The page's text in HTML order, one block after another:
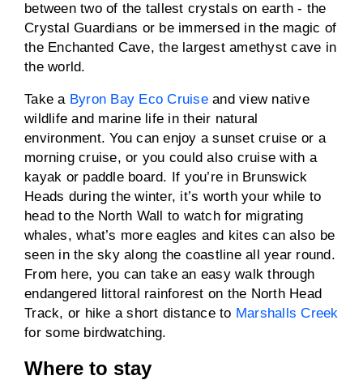
between two of the tallest crystals on earth - the
Crystal Guardians or be immersed in the magic of
the Enchanted Cave, the largest amethyst cave in
the world.
Take a Byron Bay Eco Cruiseand view native
wildlife and marine life in their natural
environment. You can enjoy a sunset cruise or a
morning cruise, or you could also cruise with a
kayak or paddle board. If you’re in Brunswick
Heads during the winter, it’s worth your while to
head to the North Wall to watch for migrating
whales, what’s more eagles and kites can also be
seen in the sky along the coastline all year round.
From here, you can take an easy walk through
endangered littoral rainforest on the North Head
Track, or hike a short distance to Marshalls Creek
for some birdwatching.
Where to stay